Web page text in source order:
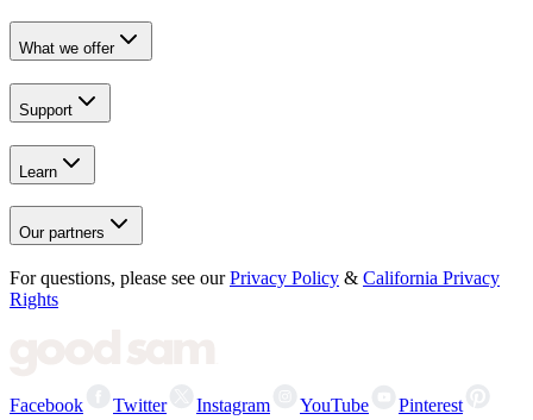
What we offer
Support
Learn
Our partners
For questions, please see our Privacy Policy & California Privacy
Rights
Facebook Twitter Instagram YouTube Pinterest